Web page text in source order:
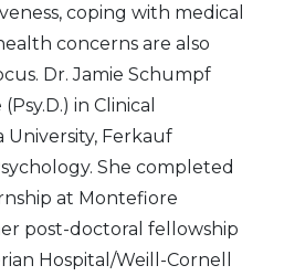
coping with medical
concerns are also
Dr. Jamie Schumpf
in Clinical
University, Ferkauf
She completed
at Montefiore
post-doctoral fellowship
Hospital/Weill-Cornell